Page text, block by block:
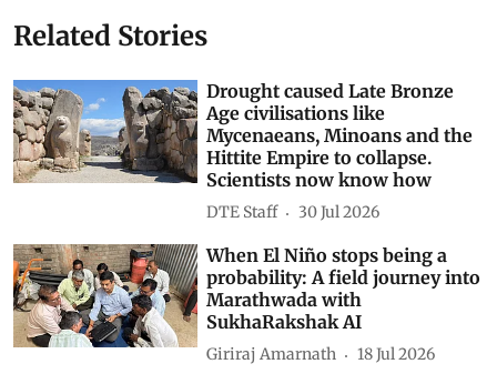
Related Stories
Drought caused Late Bronze
Age civilisations like
Mycenaeans, Minoans and the
Hittite Empire to collapse.
Scientists now know how
DTE Staff 30 Jul 2026
When El Niño stops being a
probability: A field journey into
Marathwada with
SukhaRakshak AI
Giriraj Amarnath 18 Jul 2026